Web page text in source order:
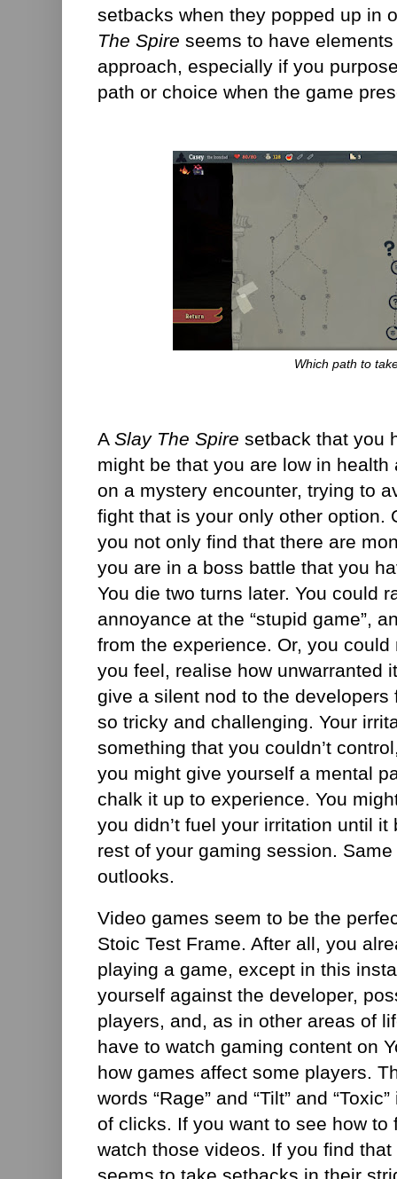
setbacks when they popped up in
The Spire seems to have
approach, especially if you
path or choice when the game
Which path to
A Slay The Spire setback that you
might be that you are low in
on a mystery encounter, trying to
fight that is your only other option.
you not only find that there are
you are in a boss battle that you
You die two turns later. You could
annoyance at the “stupid game”,
from the experience. Or, you
you feel, realise how unwarranted
give a silent nod to the developers
so tricky and challenging. Your
something that you couldn’t
you might give yourself a mental
chalk it up to experience. You
you didn’t fuel your irritation until
rest of your gaming session.
outlooks.
Video games seem to be the
Stoic Test Frame. After all, you
playing a game, except in this
yourself against the developer,
players, and, as in other areas of
have to watch gaming content on
how games affect some players.
words “Rage” and “Tilt” and
of clicks. If you want to see how to
watch those videos. If you find
seems to take setbacks in their